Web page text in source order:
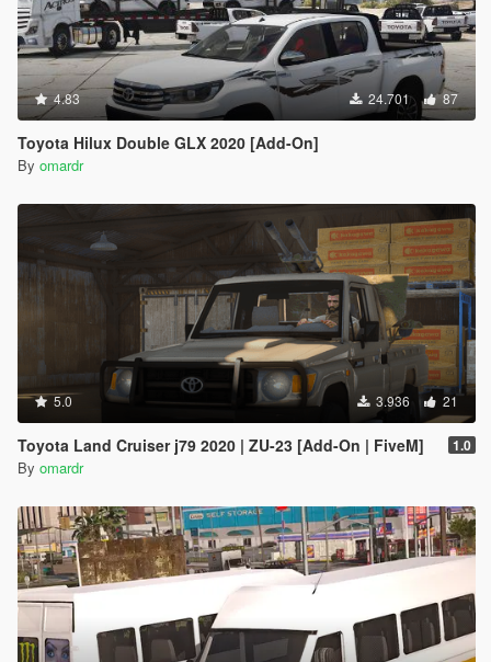
4.83 24.701 87
Toyota Hilux Double GLX 2020 [Add-On]
By omardr
5.0 3.936 21
Toyota Land Cruiser j79 2020 | ZU-23 [Add-On | FiveM] 1.0
By omardr